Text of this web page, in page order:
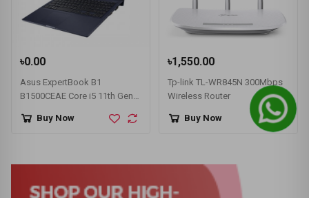
৳0.00
Asus ExpertBook B1
B1500CEAE Core i5 11th Gen
FHD Laptop
Buy Now
৳1,550.00
Tp-link TL-WR845N 300Mbps
Wireless Router
Buy Now